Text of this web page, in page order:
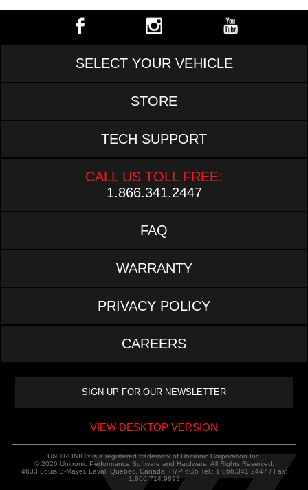
SELECT YOUR VEHICLE
STORE
TECH SUPPORT
CALL US TOLL FREE:
1.866.341.2447
FAQ
WARRANTY
PRIVACY POLICY
CAREERS
VIEW DESKTOP VERSION
UNITRONIC® is a registered trademark of Unitronic Corporation Inc.
© 2026 Unitronic Performance Software and Hardware. All Rights Reserved.
4633 Louis B-Mayer, Laval, Quebec, Canada, H7P 6G5 Tel.: 1.866.341.2447 / Fax:
1.866.714.9893